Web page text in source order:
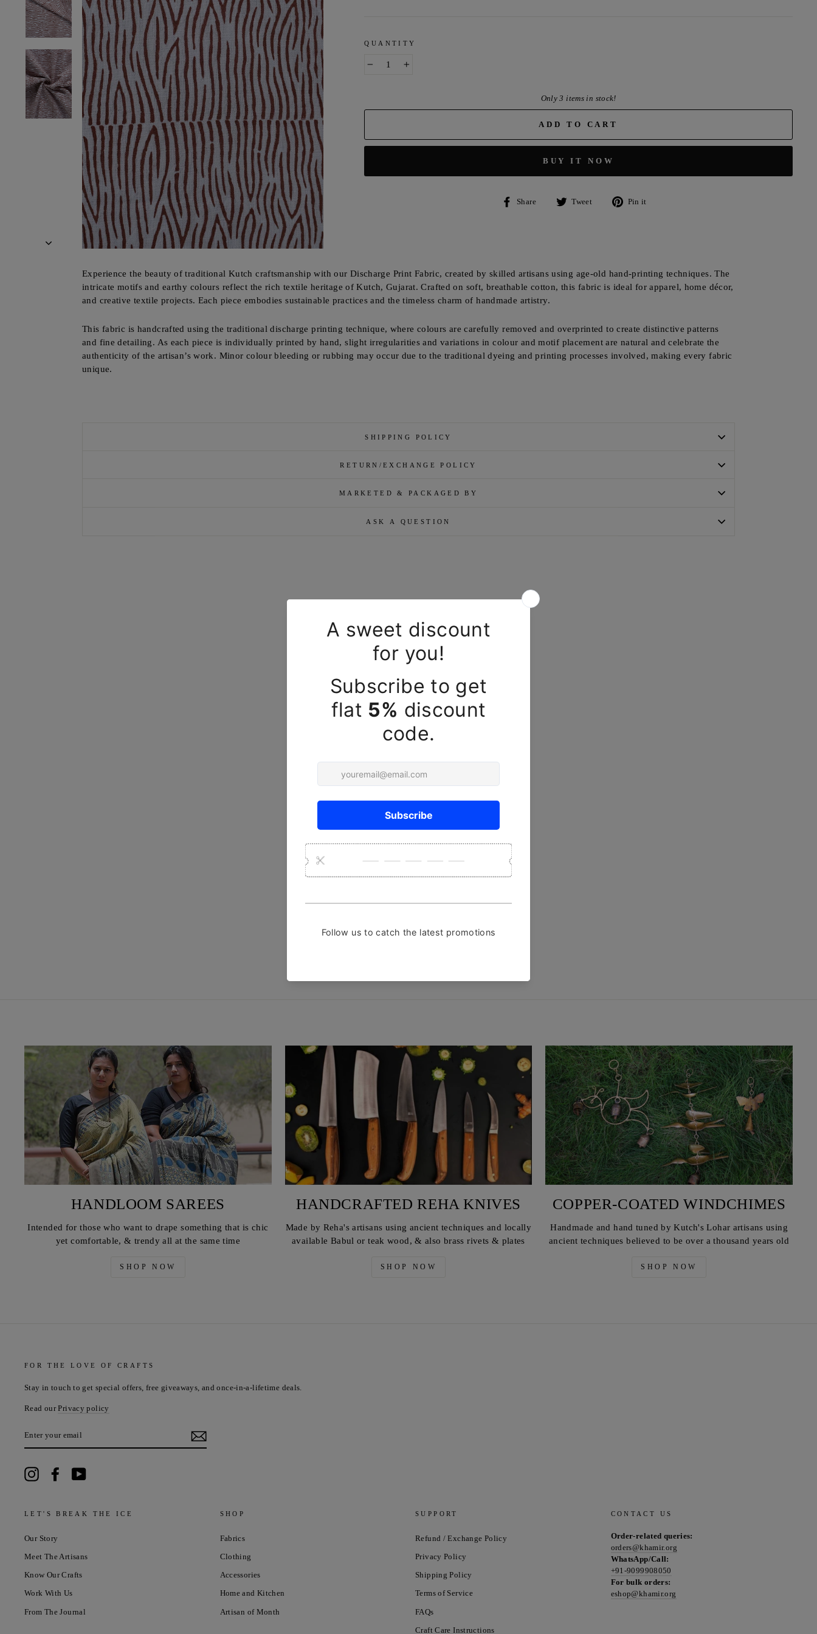
QUANTITY
Only 3 items in stock!
ADD TO CART
BUY IT NOW
Share
Share Tweet
Tweet Pin it
Experience the beauty of traditional Kutch craftsmanship with our Discharge Print Fabric, created by skilled artisans using age-old hand-printing techniques. The
intricate motifs and earthy colours reflect the rich textile heritage of Kutch, Gujarat. Crafted on soft, breathable cotton, this fabric is ideal for apparel, home décor,
and creative textile projects. Each piece embodies sustainable practices and the timeless charm of handmade artistry.
This fabric is handcrafted using the traditional discharge printing technique, where colours are carefully removed and overprinted to create distinctive patterns
and fine detailing. As each piece is individually printed by hand, slight irregularities and variations in colour and motif placement are natural and celebrate the
authenticity of the artisan’s work. Minor colour bleeding or rubbing may occur due to the traditional dyeing and printing processes involved, making every fabric
unique.
SHIPPING POLICY
RETURN/EXCHANGE POLICY
MARKETED & PACKAGED BY
ASK A QUESTION
YOU MAY ALSO LIKE
HANDLOOM SAREES
Intended for those who want to drape something that is chic
yet comfortable, & trendy all at the same time
SHOP NOW
HANDCRAFTED REHA KNIVES
Made by Reha's artisans using ancient techniques and locally
available Babul or teak wood, & also brass rivets & plates
SHOP NOW
COPPER-COATED WINDCHIMES
Handmade and hand tuned by Kutch's Lohar artisans using
ancient techniques believed to be over a thousand years old
SHOP NOW
FOR THE LOVE OF CRAFTS
Stay in touch to get special offers, free giveaways, and once-in-a-lifetime deals.
Read ourPrivacy policy
YOUR
InstagramFacebook
LET'S BREAK THE ICE
Our Story
Meet The Artisans
Know Our Crafts
Work With Us
From The Journal
SHOP
Fabrics
Clothing
Accessories
Home and Kitchen
Artisan of Month
SUPPORT
Refund / Exchange Policy
Privacy Policy
Shipping Policy
Terms of Service
FAQs
Craft Care Instructions
CONTACT US
Order-related queries:
orders@khamir.org
WhatsApp/Call:
+91-9099908050
For bulk orders:
eshop@khamir.org